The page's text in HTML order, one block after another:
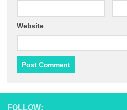
Website
FOLLOW: